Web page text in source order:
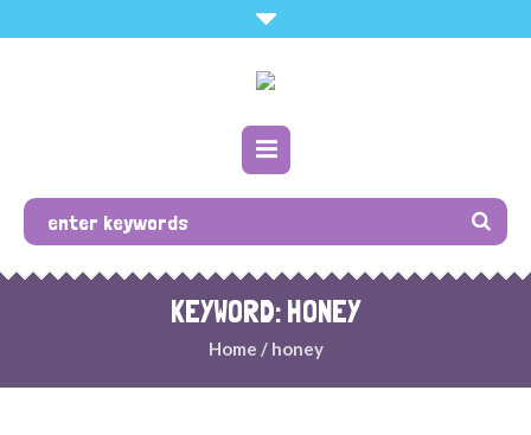
KEYWORD: HONEY
Home / honey